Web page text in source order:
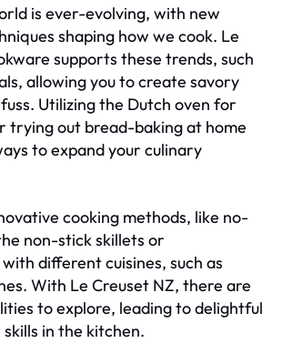
is ever-evolving, with new
shaping how we cook. Le
supports these trends, such
allowing you to create savory
Utilizing the Dutch oven for
trying out bread-baking at home
to expand your culinary
cooking methods, like no-
non-stick skillets or
different cuisines, such as
With Le Creuset NZ, there are
to explore, leading to delightful
in the kitchen.